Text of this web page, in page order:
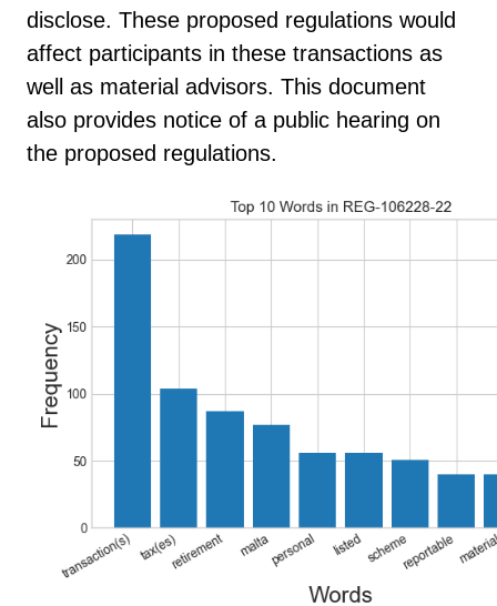
disclose. These proposed regulations would
affect participants in these transactions as
well as material advisors. This document
also provides notice of a public hearing on
the proposed regulations.